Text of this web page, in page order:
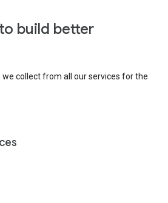
build better
collect from all our services for the